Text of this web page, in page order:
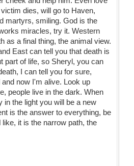
dies, will go to Haven,
martyrs, smiling. God is the
miracles, try it. Western
as a final thing, the animal view.
East can tell you that death is
part of life, so Sheryl, you can
I can tell you for sure,
now I'm alive. Look up
people live in the dark. When
in the light you will be a new
is the answer to everything, be
it is the narrow path, the